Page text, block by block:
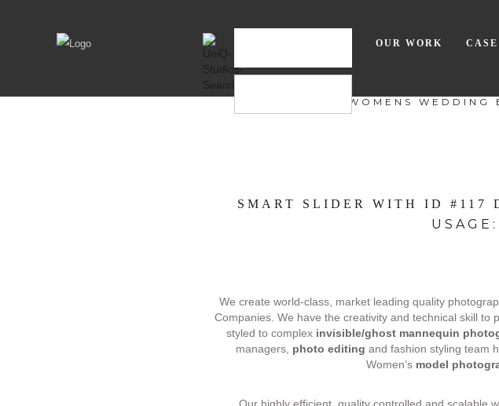
OUR WORK
WOMENS WEDDING
SMART SLIDER WITH ID #117
We create world-class, market leading quality
Companies. We have the creativity and technical skill
styled to complex invisible/ghost mannequin
managers, photo editing and fashion styling team
Women’s model